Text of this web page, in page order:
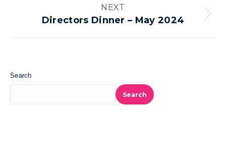
NEXT
Next
Directors Dinner – May 2024
Search
Search